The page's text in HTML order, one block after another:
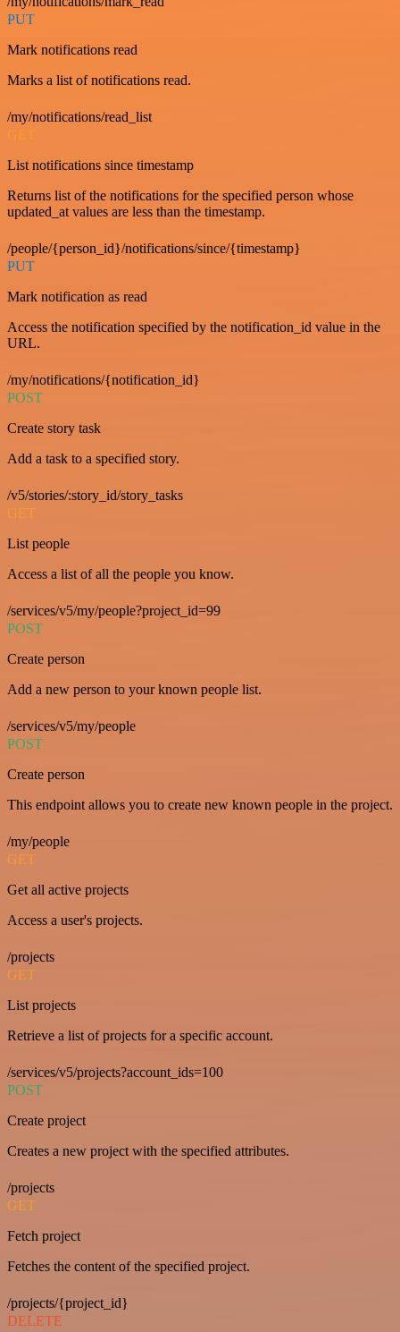
PUT
Mark notifications read
Marks a list of notifications read.
/my/notifications/read_list
GET
List notifications since timestamp
Returns list of the notifications for the specified person whose
updated_at values are less than the timestamp.
/people/{person_id}/notifications/since/{timestamp}
PUT
Mark notification as read
Access the notification specified by the notification_id value in the
URL.
/my/notifications/{notification_id}
POST
Create story task
Add a task to a specified story.
/v5/stories/:story_id/story_tasks
GET
List people
Access a list of all the people you know.
/services/v5/my/people?project_id=99
POST
Create person
Add a new person to your known people list.
/services/v5/my/people
POST
Create person
This endpoint allows you to create new known people in the project.
/my/people
GET
Get all active projects
Access a user's projects.
/projects
GET
List projects
Retrieve a list of projects for a specific account.
/services/v5/projects?account_ids=100
POST
Create project
Creates a new project with the specified attributes.
/projects
GET
Fetch project
Fetches the content of the specified project.
/projects/{project_id}
DELETE